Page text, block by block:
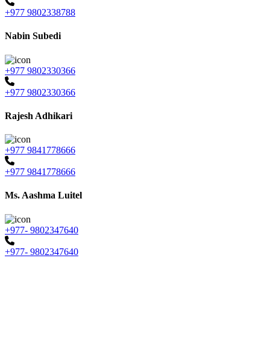
+977 9802338788
Nabin Subedi
+977 9802330366
+977 9802330366
Rajesh Adhikari
+977 9841778666
+977 9841778666
Ms. Aashma Luitel
+977- 9802347640
+977- 9802347640